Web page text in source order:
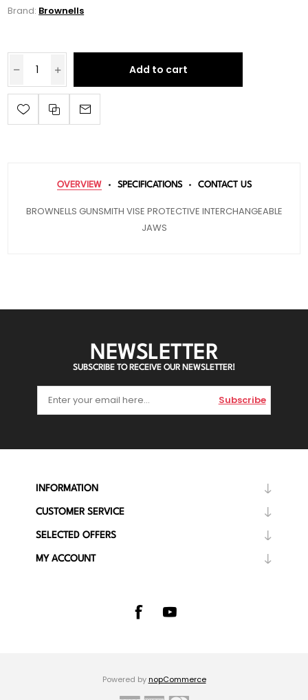
Brand: Brownells
Add to cart
OVERVIEW SPECIFICATIONS CONTACT US
BROWNELLS GUNSMITH VISE PROTECTIVE INTERCHANGEABLE
JAWS
NEWSLETTER
SUBSCRIBE TO RECEIVE OUR NEWSLETTER!
Subscribe
INFORMATION
CUSTOMER SERVICE
SELECTED OFFERS
MY ACCOUNT
Powered by nopCommerce